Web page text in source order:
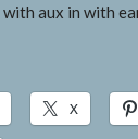
aux in with
X